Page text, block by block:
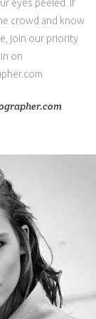
eyes peeled. If
crowd and know
join our priority
on